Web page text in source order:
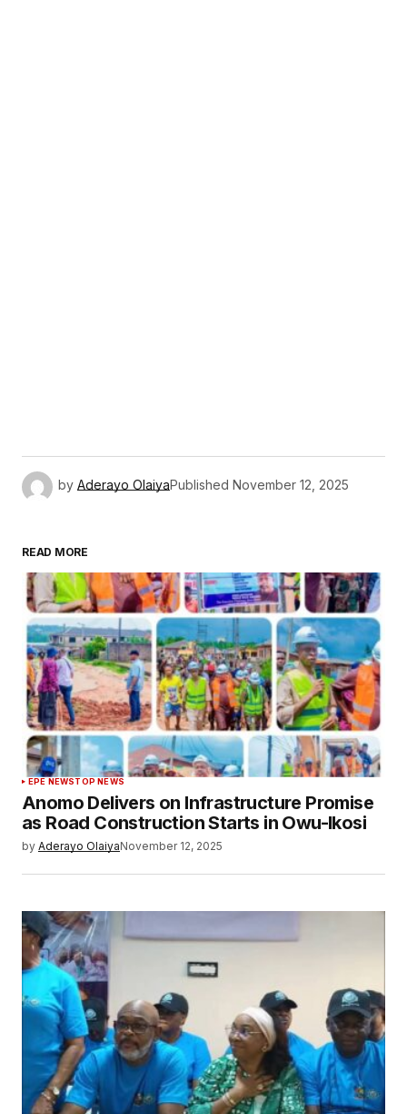
by Aderayo OlaiyaPublished November 12, 2025
READ MORE
EPE NEWSTOP NEWS
Anomo Delivers on Infrastructure Promise
as Road Construction Starts in Owu-Ikosi
by Aderayo OlaiyaNovember 12, 2025